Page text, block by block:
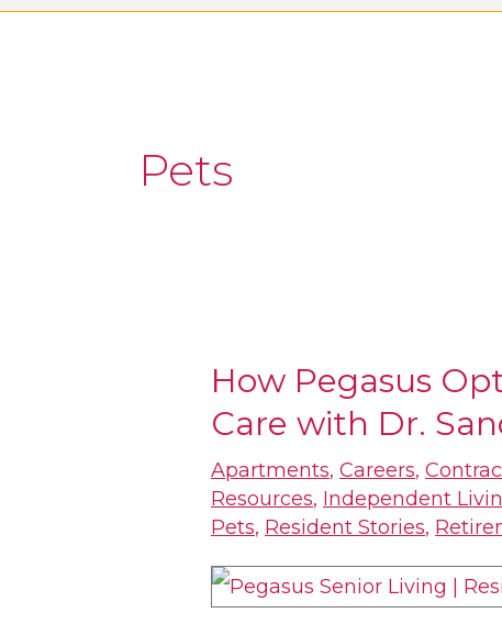
Pets
How Pegasus
Care with Dr.
Apartments,Careers,
Resources, Independent
Pets, Resident Stories,
How
Pegasus
Optimizes
Dementia
Care
with
Dr.